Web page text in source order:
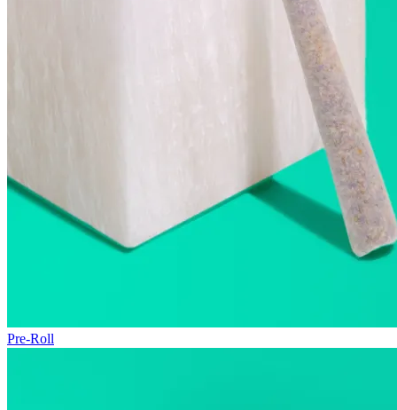
Pre-Roll